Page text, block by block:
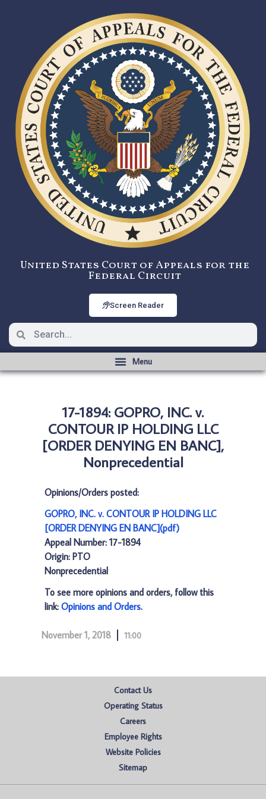
United States Court of Appeals for the
Federal Circuit
Screen Reader
17-1894: GOPRO, INC. v.
CONTOUR IP HOLDING LLC
[ORDER DENYING EN BANC],
Nonprecedential
Opinions/Orders posted:
GOPRO, INC. v. CONTOUR IP HOLDING LLC
[ORDER DENYING EN BANC](pdf)
Appeal Number: 17-1894
Origin: PTO
Nonprecedential
To see more opinions and orders, follow this
link: Opinions and Orders.
November 1, 2018 11:00
Contact Us
Operating Status
Careers
Employee Rights
Website Policies
Sitemap